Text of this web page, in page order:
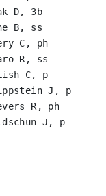
D, 3b
B, ss
C, ph
R, ss
C, p
J, p
R, ph
J, p